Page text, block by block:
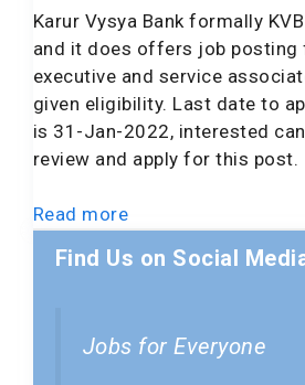
Karur Vysya Bank formally
and it does offers job posting
executive and service
given eligibility. Last date to
is 31-Jan-2022, interested
review and apply for this post.
Read more
Find Us on Social
Jobs for Everyone